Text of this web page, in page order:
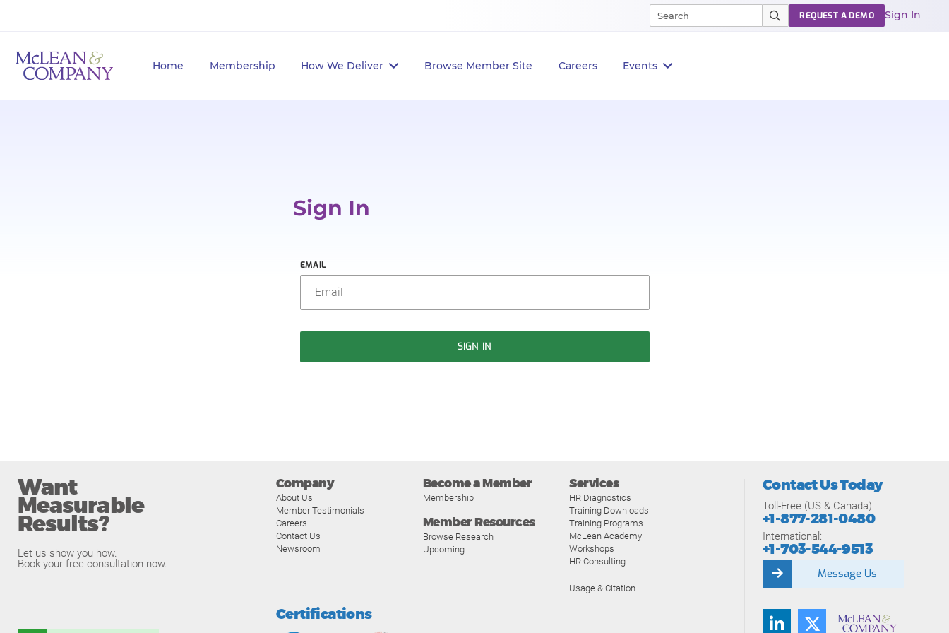
Home Membership How We Deliver Browse Member Site Careers Events
REQUEST A DEMO Sign In
Sign In
EMAIL
SIGN IN
Want
Measurable
Results?
Let us show you how.
Book your free consultation now.
Company
About Us
Member Testimonials
Careers
Contact Us
Newsroom
Become a Member
Membership
Member Resources
Browse Research
Upcoming
Services
HR Diagnostics
Training Downloads
Training Programs
McLean Academy
Workshops
HR Consulting
Usage & Citation
Certifications
Contact Us Today
Toll-Free (US & Canada):
+1-877-281-0480
International:
+1-703-544-9513
Message Us